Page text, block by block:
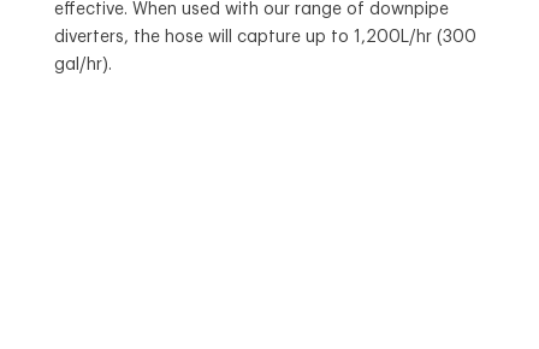
effective. When used with our range of downpipe
diverters, the hose will capture up to 1,200L/hr (300
gal/hr).